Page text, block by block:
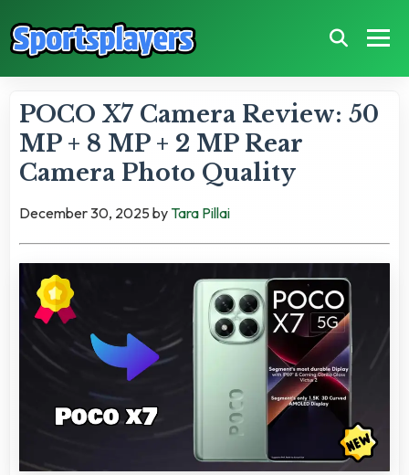
POCO X7 Camera Review: 50
MP + 8 MP + 2 MP Rear
Camera Photo Quality
December 30, 2025by Tara Pillai